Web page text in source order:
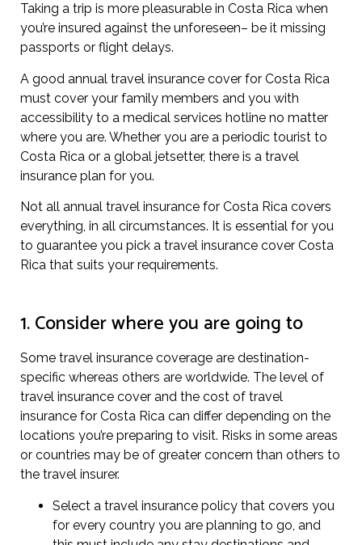
Taking a trip is more pleasurable in Costa Rica when
you’re insured against the unforeseen– be it missing
passports or flight delays.
A good annual travel insurance cover for Costa Rica
must cover your family members and you with
accessibility to a medical services hotline no matter
where you are. Whether you are a periodic tourist to
Costa Rica or a global jetsetter, there is a travel
insurance plan for you.
Not all annual travel insurance for Costa Rica covers
everything, in all circumstances. It is essential for you
to guarantee you pick a travel insurance cover Costa
Rica that suits your requirements.
1. Consider where you are going to
Some travel insurance coverage are destination-
specific whereas others are worldwide. The level of
travel insurance cover and the cost of travel
insurance for Costa Rica can differ depending on the
locations you’re preparing to visit. Risks in some areas
or countries may be of greater concern than others to
the travel insurer.
Select a travel insurance policy that covers you
for every country you are planning to go, and